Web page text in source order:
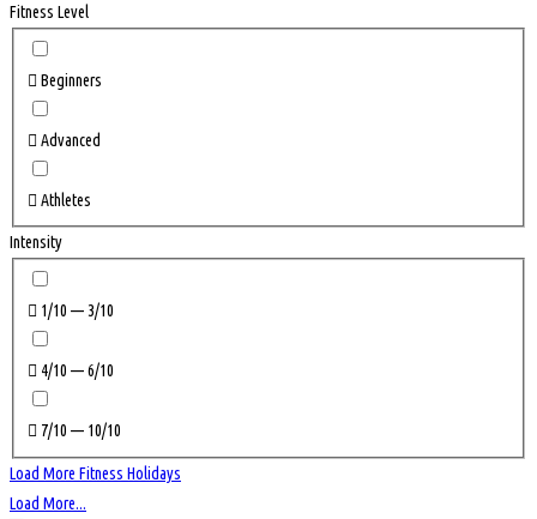
Fitness Level
Beginners
Advanced
Athletes
Intensity
1/10 — 3/10
4/10 — 6/10
7/10 — 10/10
Load More Fitness Holidays
Load More...